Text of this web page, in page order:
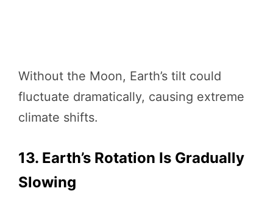
Without the Moon, Earth’s tilt could
fluctuate dramatically, causing extreme
climate shifts.
13. Earth’s Rotation Is Gradually
Slowing